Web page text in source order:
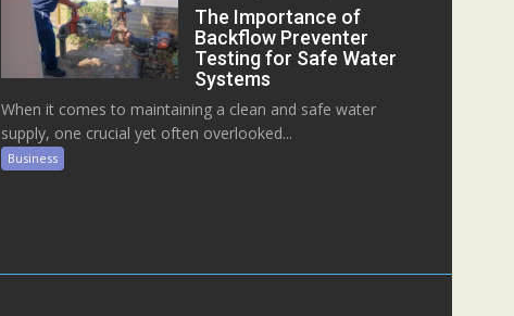
The Importance of
Backflow Preventer
Testing for Safe Water
Systems
When it comes to maintaining a clean and safe water
supply, one crucial yet often overlooked...
Business